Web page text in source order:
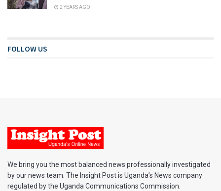
2 YEARS AGO
FOLLOW US
We bring you the most balanced news professionally investigated
by our news team. The Insight Post is Uganda’s News company
regulated by the Uganda Communications Commission.